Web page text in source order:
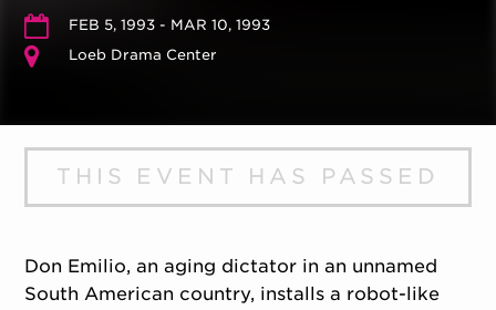
FEB 5, 1993 - MAR 10, 1993
Loeb Drama Center
THIS EVENT HAS PASSED
Don Emilio, an aging dictator in an unnamed
South American country, installs a robot-like